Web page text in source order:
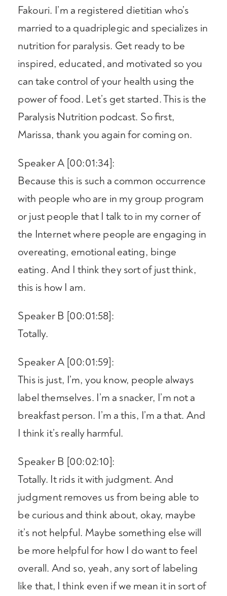
Fakouri. I’m a registered dietitian who’s
married to a quadriplegic and specializes in
nutrition for paralysis. Get ready to be
inspired, educated, and motivated so you
can take control of your health using the
power of food. Let’s get started. This is the
Paralysis Nutrition podcast. So first,
Marissa, thank you again for coming on.
Speaker A [00:01:34]:
Because this is such a common occurrence
with people who are in my group program
or just people that I talk to in my corner of
the Internet where people are engaging in
overeating, emotional eating, binge
eating. And I think they sort of just think,
this is how I am.
Speaker B [00:01:58]:
Totally.
Speaker A [00:01:59]:
This is just, I’m, you know, people always
label themselves. I’m a snacker, I’m not a
breakfast person. I’m a this, I’m a that. And
I think it’s really harmful.
Speaker B [00:02:10]:
Totally. It rids it with judgment. And
judgment removes us from being able to
be curious and think about, okay, maybe
it’s not helpful. Maybe something else will
be more helpful for how I do want to feel
overall. And so, yeah, any sort of labeling
like that, I think even if we mean it in sort of